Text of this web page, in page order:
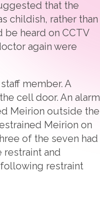
that the
childish, rather than
be heard on CCTV
again were
member. A
cell door. An alarm
Meirion outside the
Meirion on
of the seven had
and
following restraint